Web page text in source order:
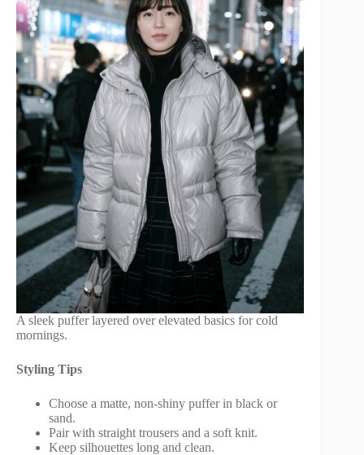
A sleek puffer layered over elevated basics for cold
mornings.
Styling Tips
Choose a matte, non-shiny puffer in black or
sand.
Pair with straight trousers and a soft knit.
Keep silhouettes long and clean.